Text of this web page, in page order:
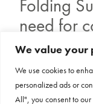
We value your
We use cookies to
personalized ads or
All", you consent to our
Folding
need for
power
power
multiple